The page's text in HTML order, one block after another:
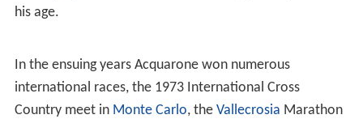
his age.
In the ensuing years Acquarone won numerous
international races, the 1973 International Cross
Country meet in Monte Carlo, the Vallecrosia Marathon